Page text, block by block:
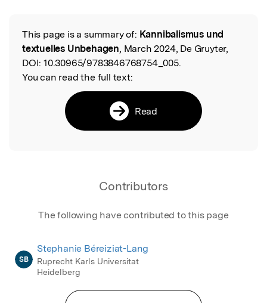
Read the Original
This page is a summary of: Kannibalismus und
textuelles Unbehagen, March 2024, De Gruyter,
DOI: 10.30965/9783846768754_005.
You can read the full text:
Read
Contributors
The following have contributed to this page
SB
Stephanie Béreiziat-Lang
Ruprecht Karls Universitat
Heidelberg